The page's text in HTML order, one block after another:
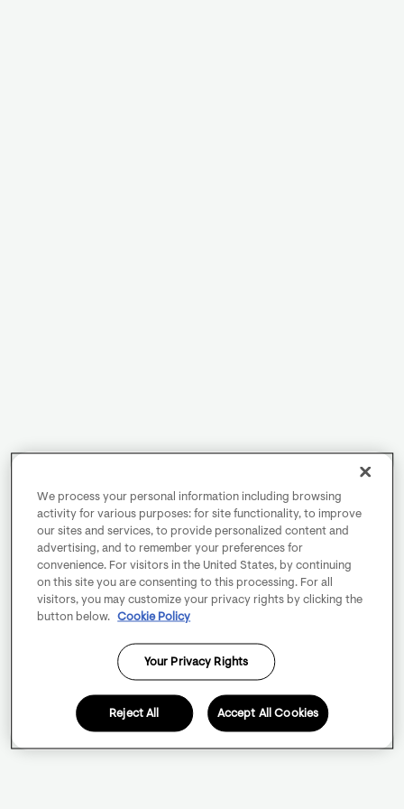
We process your personal information including browsing
activity for various purposes: for site functionality, to improve
our sites and services, to provide personalized content and
advertising, and to remember your preferences for
convenience. For visitors in the United States, by continuing
on this site you are consenting to this processing. For all
visitors, you may customize your privacy rights by clicking the
button below.
Cookie Policy
Your Privacy Rights
Reject All Accept All Cookies